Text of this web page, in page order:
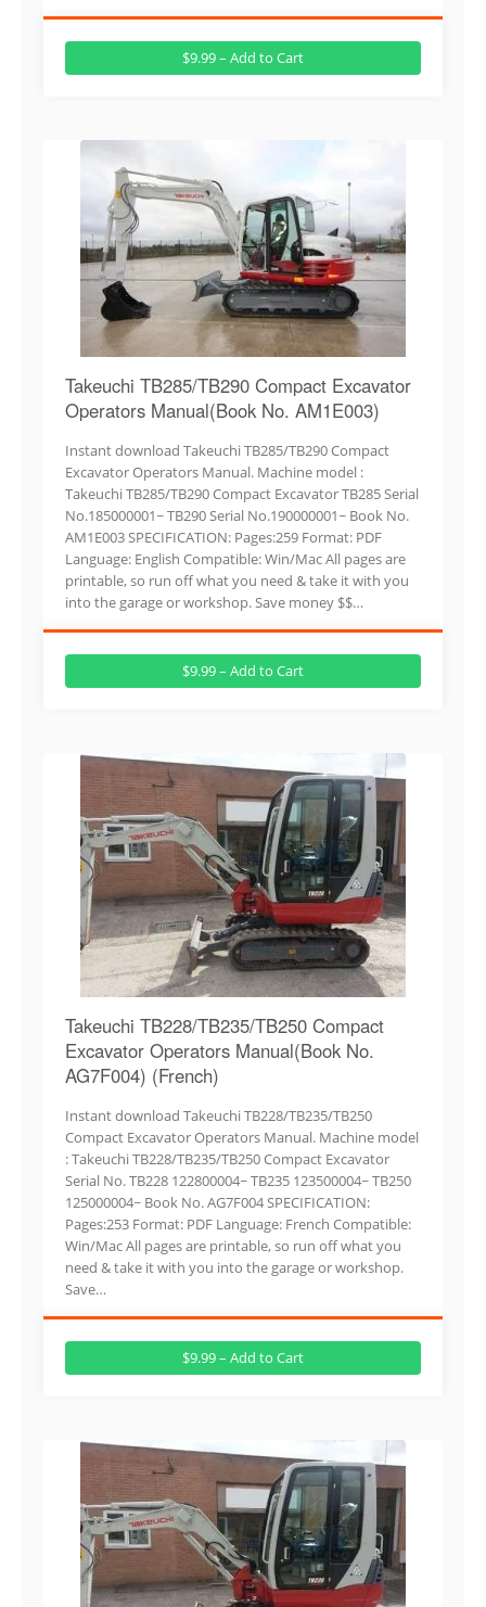
$9.99 – Add to Cart
Takeuchi TB285/TB290 Compact Excavator
Operators Manual(Book No. AM1E003)
Instant download Takeuchi TB285/TB290 Compact
Excavator Operators Manual. Machine model :
Takeuchi TB285/TB290 Compact Excavator TB285 Serial
No.185000001~ TB290 Serial No.190000001~ Book No.
AM1E003 SPECIFICATION: Pages:259 Format: PDF
Language: English Compatible: Win/Mac All pages are
printable, so run off what you need & take it with you
into the garage or workshop. Save money $$…
$9.99 – Add to Cart
Takeuchi TB228/TB235/TB250 Compact
Excavator Operators Manual(Book No.
AG7F004) (French)
Instant download Takeuchi TB228/TB235/TB250
Compact Excavator Operators Manual. Machine model
: Takeuchi TB228/TB235/TB250 Compact Excavator
Serial No. TB228 122800004~ TB235 123500004~ TB250
125000004~ Book No. AG7F004 SPECIFICATION:
Pages:253 Format: PDF Language: French Compatible:
Win/Mac All pages are printable, so run off what you
need & take it with you into the garage or workshop.
Save…
$9.99 – Add to Cart